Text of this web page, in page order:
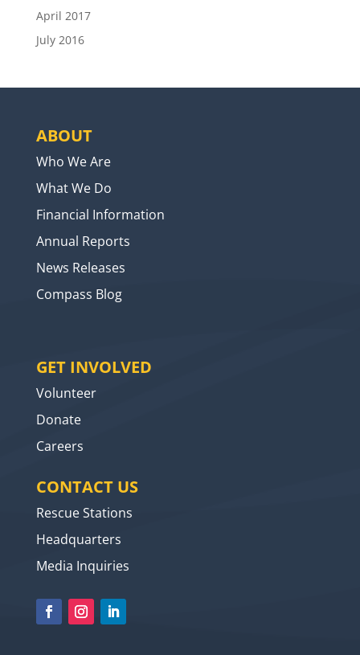
April 2017
July 2016
ABOUT
Who We Are
What We Do
Financial Information
Annual Reports
News Releases
Compass Blog
GET INVOLVED
Volunteer
Donate
Careers
CONTACT US
Rescue Stations
Headquarters
Media Inquiries